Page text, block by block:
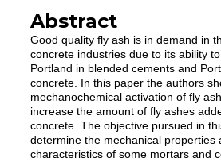
Abstract
Good quality fly ash is in demand in
concrete industries due to its ability
Portland in blended cements and
concrete. In this paper the authors
mechanochemical activation of fly
increase the amount of fly ashes
concrete. The objective pursued in
determine the mechanical properties
characteristics of some mortars and